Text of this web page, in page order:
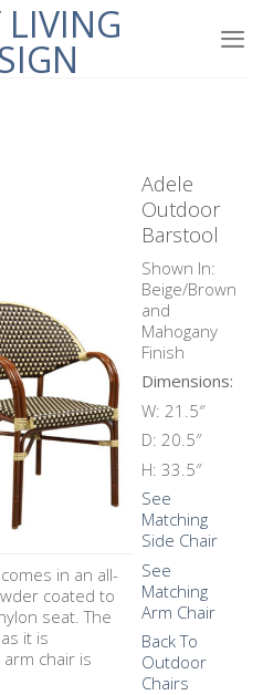
Adele
Outdoor
Barstool
Shown In:
Beige/Brown
and
Mahogany
Finish
Dimensions:
W: 21.5″
D: 20.5″
H: 33.5″
See
Matching
Side Chair
See
Matching
Arm Chair
Back To
Outdoor
Chairs
in an all-
coated to
seat. The
it is
chair is